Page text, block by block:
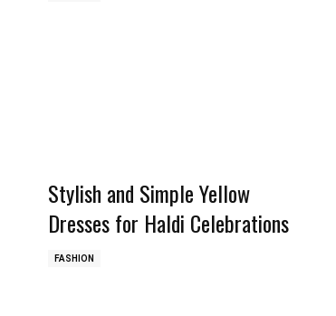
Stylish and Simple Yellow
Dresses for Haldi Celebrations
FASHION